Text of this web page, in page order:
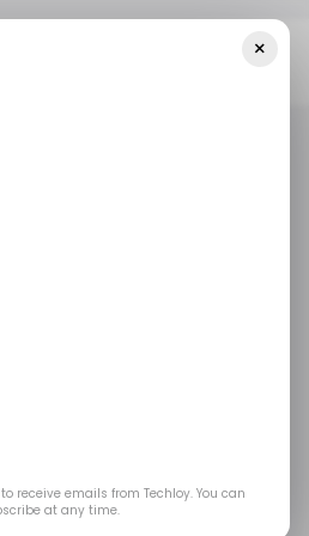
Week 26
×
receive emails from Techloy. You can
at any time.